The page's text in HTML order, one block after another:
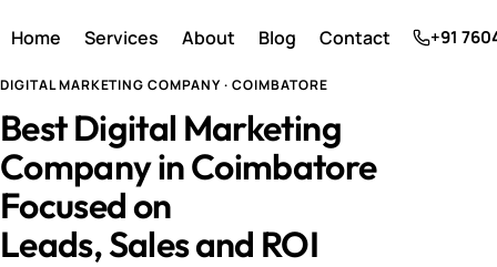
Home Services About Blog Contact +91
DIGITAL MARKETING COMPANY · COIMBATORE
Best Digital Marketing
Company in Coimbatore
Focused on
Leads, Sales and ROI